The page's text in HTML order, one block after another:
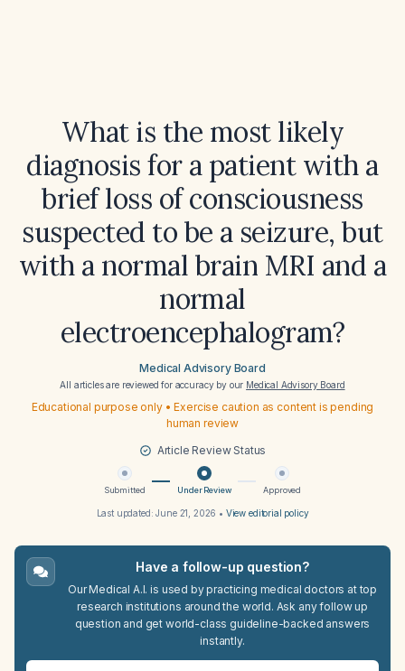
What is the most likely
diagnosis for a patient with a
brief loss of consciousness
suspected to be a seizure, but
with a normal brain MRI and a
normal
electroencephalogram?
Medical Advisory Board
All articles are reviewed for accuracy by our Medical Advisory Board
Educational purpose only • Exercise caution as content is pending
human review
Article Review Status
Submitted Under Review Approved
Last updated:June 21, 2026 • View editorial policy
Have a follow-up question?
Our Medical A.I. is used by practicing medical doctors at top
research institutions around the world. Ask any follow up
question and get world-class guideline-backed answers
instantly.